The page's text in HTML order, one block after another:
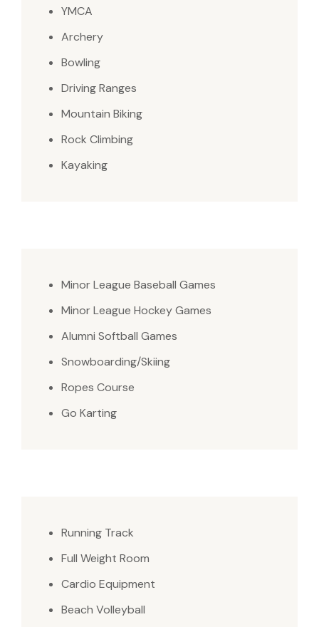
YMCA
Archery
Bowling
Driving Ranges
Mountain Biking
Rock Climbing
Kayaking
Minor League Baseball Games
Minor League Hockey Games
Alumni Softball Games
Snowboarding/Skiing
Ropes Course
Go Karting
Running Track
Full Weight Room
Cardio Equipment
Beach Volleyball